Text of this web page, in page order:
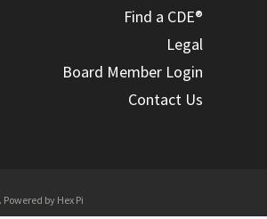
Find a CDE®
Legal
Board Member Login
Contact Us
Powered by Hex Pi